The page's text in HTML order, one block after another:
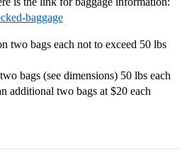
baggage
two bags each not to exceed 50 lbs
bags (see dimensions) 50 lbs each
additional two bags at $20 each